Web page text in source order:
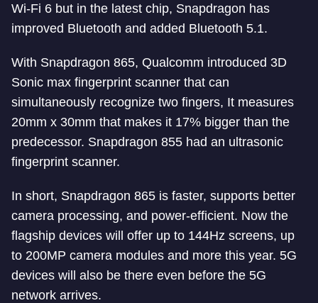
Wi-Fi 6 but in the latest chip, Snapdragon has
improved Bluetooth and added Bluetooth 5.1.
With Snapdragon 865, Qualcomm introduced 3D
Sonic max fingerprint scanner that can
simultaneously recognize two fingers, It measures
20mm x 30mm that makes it 17% bigger than the
predecessor. Snapdragon 855 had an ultrasonic
fingerprint scanner.
In short, Snapdragon 865 is faster, supports better
camera processing, and power-efficient. Now the
flagship devices will offer up to 144Hz screens, up
to 200MP camera modules and more this year. 5G
devices will also be there even before the 5G
network arrives.